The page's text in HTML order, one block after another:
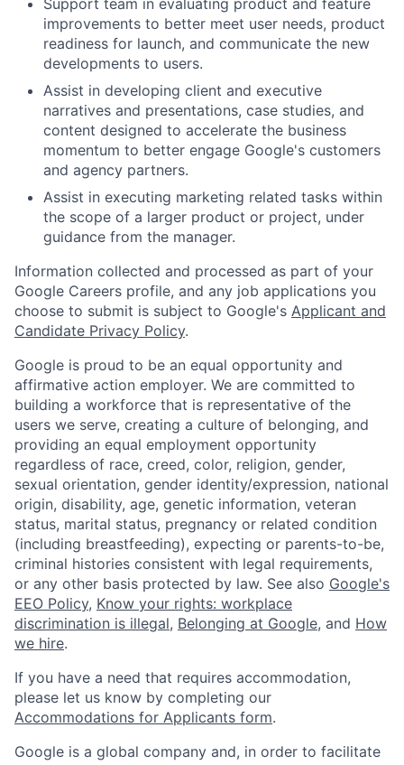
improvements to better meet user needs, product
readiness for launch, and communicate the new
developments to users.
Assist in developing client and executive
narratives and presentations, case studies, and
content designed to accelerate the business
momentum to better engage Google's customers
and agency partners.
Assist in executing marketing related tasks within
the scope of a larger product or project, under
guidance from the manager.
Information collected and processed as part of your
Google Careers profile, and any job applications you
choose to submit is subject to Google's Applicant and
Candidate Privacy Policy.
Google is proud to be an equal opportunity and
affirmative action employer. We are committed to
building a workforce that is representative of the
users we serve, creating a culture of belonging, and
providing an equal employment opportunity
regardless of race, creed, color, religion, gender,
sexual orientation, gender identity/expression, national
origin, disability, age, genetic information, veteran
status, marital status, pregnancy or related condition
(including breastfeeding), expecting or parents-to-be,
criminal histories consistent with legal requirements,
or any other basis protected by law. See also Google's
EEO Policy, Know your rights: workplace
discrimination is illegal, Belonging at Google, and How
we hire.
If you have a need that requires accommodation,
please let us know by completing our
Accommodations for Applicants form.
Google is a global company and, in order to facilitate